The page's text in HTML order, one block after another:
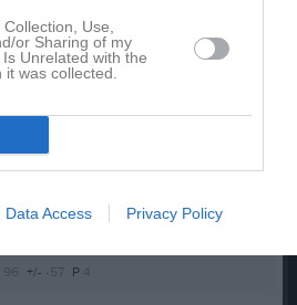
Use,
or Sharing of my
Unrelated with the
was collected.
Data Access Privacy Policy
F10-12
77 +/--38 P17
3 F11/12
77 +/--4
88 +/- -37 P16
+/- -57 P 4